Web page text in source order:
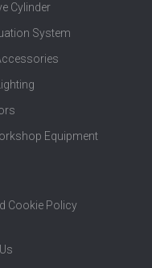
Cylinder
System
Equipment
Cookie Policy